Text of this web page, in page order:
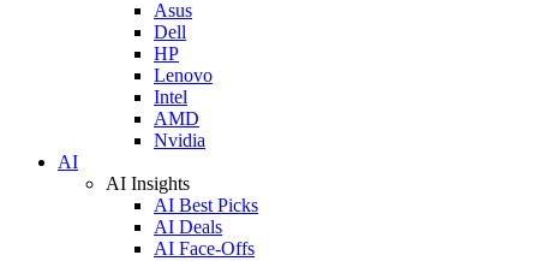
Asus
Dell
HP
Lenovo
Intel
AMD
Nvidia
AI
AI Insights
AI Best Picks
AI Deals
AI Face-Offs